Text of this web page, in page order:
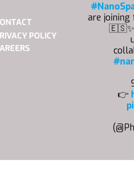
POLICY
are joining
👉